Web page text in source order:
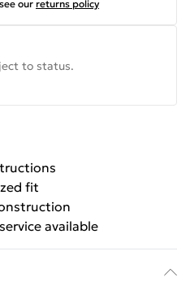
our returns policy
to status.
fit
available